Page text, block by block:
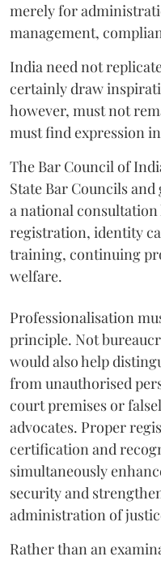
merely for
management,
India need not
certainly draw
however, must not
must find expression
The Bar Council of
State Bar Councils
a national
registration, identity
training, continuing
welfare.
Professionalisation
principle. Not
would also help
from unauthorised
court premises or
advocates. Proper
certification and
simultaneously
security and
administration of
Rather than an